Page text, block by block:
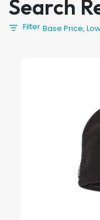
Search
Filter